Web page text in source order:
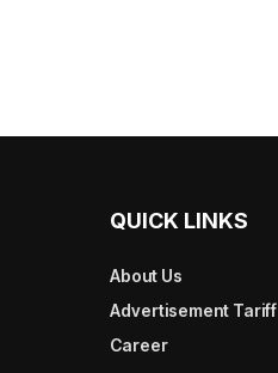
QUICK LINKS
About Us
Advertisement Tariff
Career